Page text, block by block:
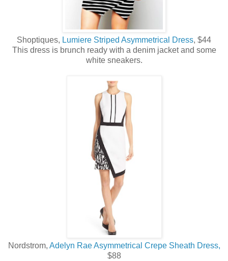
Shoptiques, Lumiere Striped Asymmetrical Dress, $44
This dress is brunch ready with a denim jacket and some
white sneakers.
Nordstrom, Adelyn Rae Asymmetrical Crepe Sheath Dress,
$88